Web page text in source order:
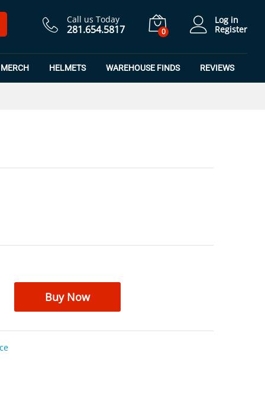
Call us Today
281.654.5817 0
Log in
Register
MERCH HELMETS WAREHOUSE FINDS REVIEWS
Buy Now
$5.99 Add to Cart